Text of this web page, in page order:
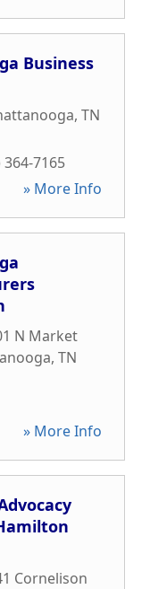
Business
, TN
364-7165
» More Info
N Market
, TN
» More Info
Cornelison